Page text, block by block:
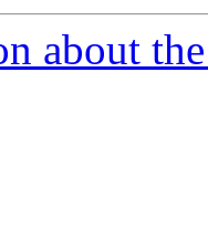
about